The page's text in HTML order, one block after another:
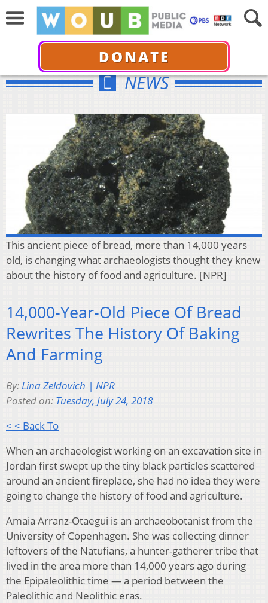
DONATE
NEWS
This ancient piece of bread, more than 14,000 years
old, is changing what archaeologists thought they knew
about the history of food and agriculture. [NPR]
14,000-Year-Old Piece Of Bread
Rewrites The History Of Baking
And Farming
By:Lina Zeldovich | NPR
Posted on: Tuesday, July 24, 2018
< < Back To
When an archaeologist working on an excavation site in
Jordan first swept up the tiny black particles scattered
around an ancient fireplace, she had no idea they were
going to change the history of food and agriculture.
Amaia Arranz-Otaegui is an archaeobotanist from the
University of Copenhagen. She was collecting dinner
leftovers of the Natufians, a hunter-gatherer tribe that
lived in the area more than 14,000 years ago during
the Epipaleolithic time — a period between the
Paleolithic and Neolithic eras.